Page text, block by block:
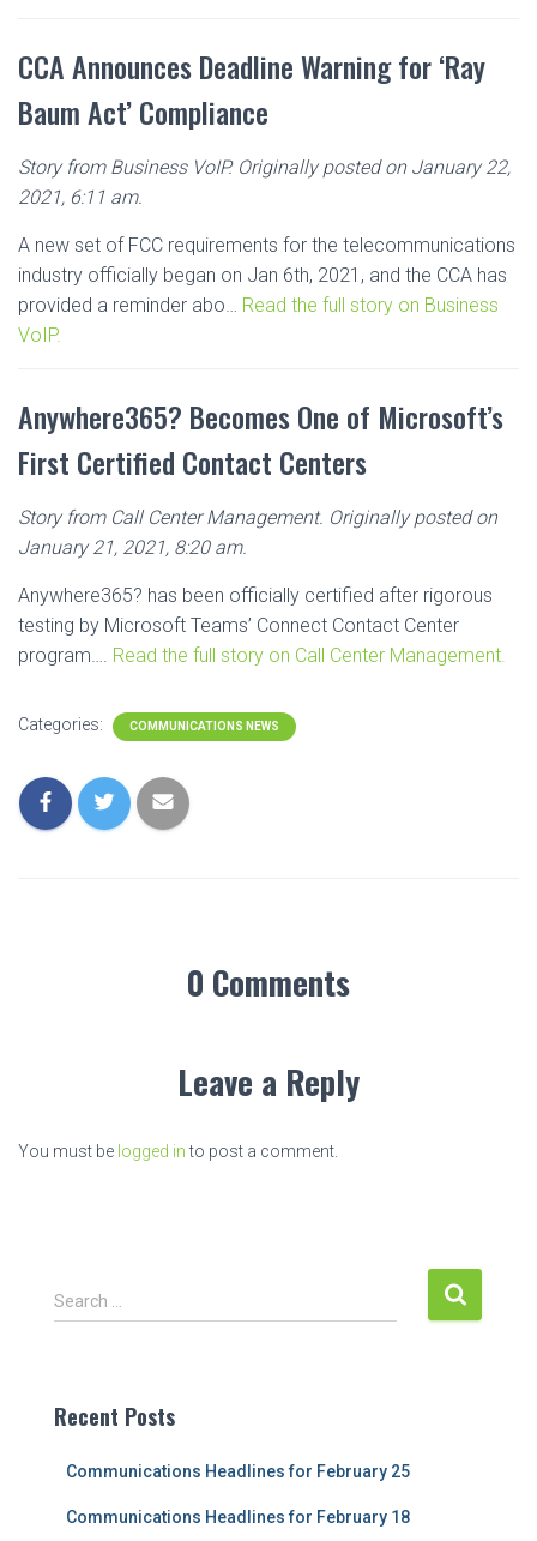
CCA Announces Deadline Warning for ‘Ray
Baum Act’ Compliance
Story from Business VoIP. Originally posted on January 22,
2021, 6:11 am.
A new set of FCC requirements for the telecommunications
industry officially began on Jan 6th, 2021, and the CCA has
provided a reminder abo… Read the full story on Business
VoIP.
Anywhere365? Becomes One of Microsoft’s
First Certified Contact Centers
Story from Call Center Management. Originally posted on
January 21, 2021, 8:20 am.
Anywhere365? has been officially certified after rigorous
testing by Microsoft Teams’ Connect Contact Center
program…. Read the full story on Call Center Management.
Categories: COMMUNICATIONS NEWS
0 Comments
Leave a Reply
You must be logged into post a comment.
S
e
h
Search …
Recent Posts
Communications Headlines for February 25
Communications Headlines for February 18